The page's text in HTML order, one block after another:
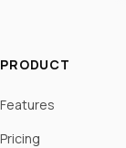
PRODUCT
Features
Pricing